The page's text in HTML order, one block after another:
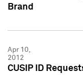
Brand
Apr 10,
2012
CUSIP ID